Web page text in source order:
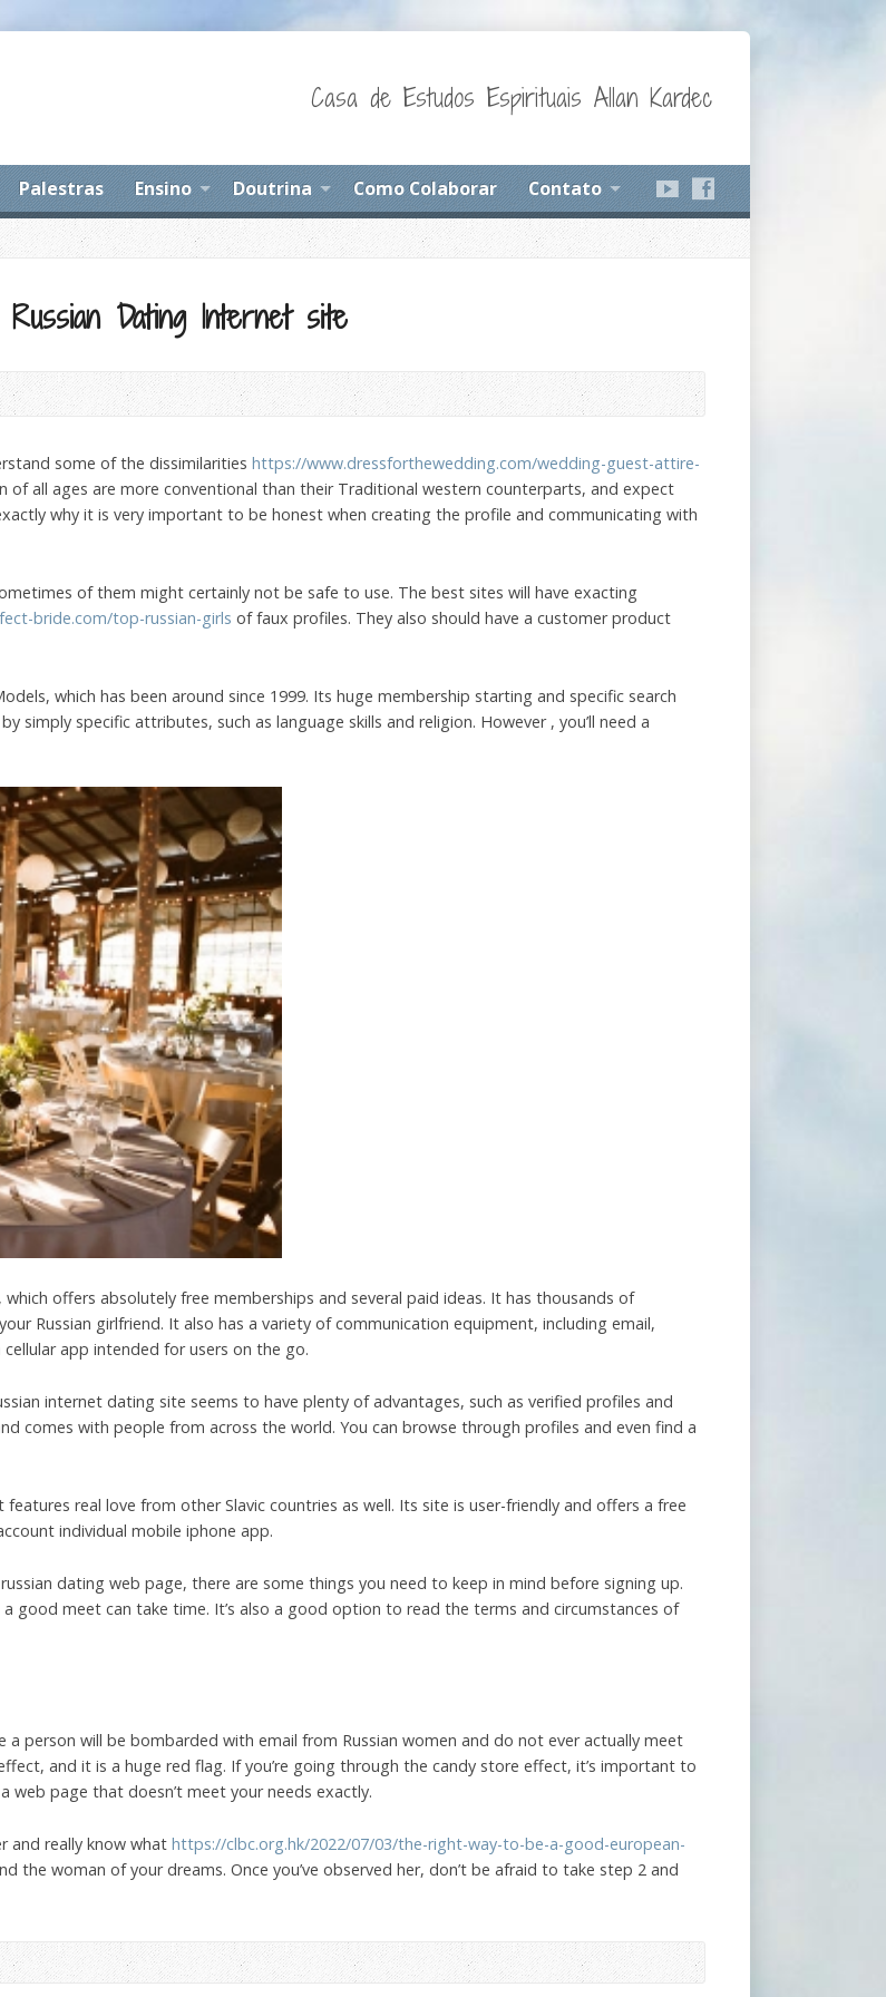
Casa de Estudos Espirituais Allan Kardec
Palestras Ensino Doutrina Como Colaborar Contato
Dating Internet site
some of the dissimilarities https://www.dressforthewedding.com/wedding-guest-attire-
of all ages are more conventional than their Traditional western counterparts, and expect
why it is very important to be honest when creating the profile and communicating with
of them might certainly not be safe to use. The best sites will have exacting
bride.com/top-russian-girls of faux profiles. They also should have a customer product
which has been around since 1999. Its huge membership starting and specific search
simply specific attributes, such as language skills and religion. However , you’ll need a
offers absolutely free memberships and several paid ideas. It has thousands of
Russian girlfriend. It also has a variety of communication equipment, including email,
app intended for users on the go.
internet dating site seems to have plenty of advantages, such as verified profiles and
comes with people from across the world. You can browse through profiles and even find a
real love from other Slavic countries as well. Its site is user-friendly and offers a free
individual mobile iphone app.
dating web page, there are some things you need to keep in mind before signing up.
good meet can take time. It’s also a good option to read the terms and circumstances of
a person will be bombarded with email from Russian women and do not ever actually meet
and it is a huge red flag. If you’re going through the candy store effect, it’s important to
web page that doesn’t meet your needs exactly.
and really know what https://clbc.org.hk/2022/07/03/the-right-way-to-be-a-good-european-
the woman of your dreams. Once you’ve observed her, don’t be afraid to take step 2 and